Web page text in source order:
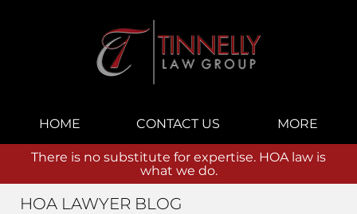
Navigation
HOME CONTACT US MORE
There is no substitute for expertise. HOA law is
what we do.
HOA LAWYER BLOG